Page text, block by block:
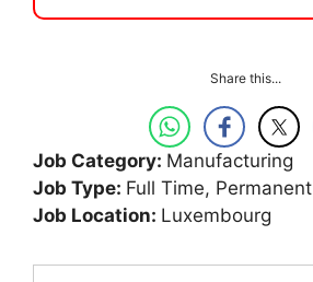
Share this...
Job Category: Manufacturing
Job Type: Full Time Permanent
Job Location: Luxembourg